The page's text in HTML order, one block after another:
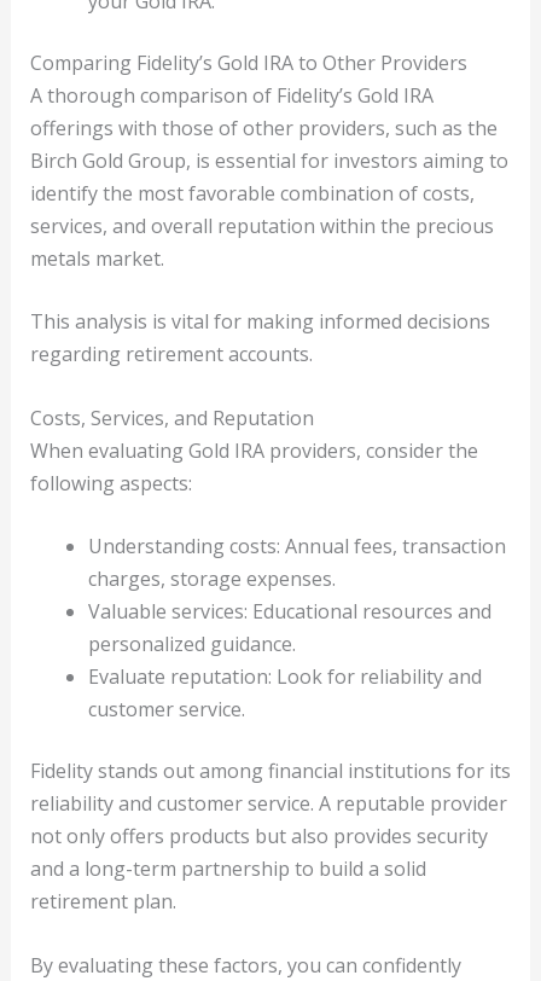
Comparing Fidelity’s Gold IRA to Other Providers
A thorough comparison of Fidelity’s Gold IRA
offerings with those of other providers, such as the
Birch Gold Group, is essential for investors aiming to
identify the most favorable combination of costs,
services, and overall reputation within the precious
metals market.
This analysis is vital for making informed decisions
regarding retirement accounts.
Costs, Services, and Reputation
When evaluating Gold IRA providers, consider the
following aspects:
Understanding costs: Annual fees, transaction
charges, storage expenses.
Valuable services: Educational resources and
personalized guidance.
Evaluate reputation: Look for reliability and
customer service.
Fidelity stands out among financial institutions for its
reliability and customer service. A reputable provider
not only offers products but also provides security
and a long-term partnership to build a solid
retirement plan.
By evaluating these factors, you can confidently